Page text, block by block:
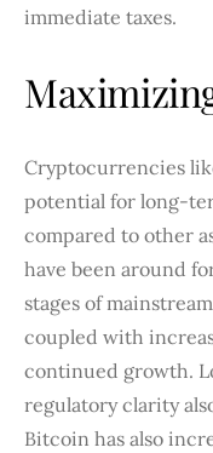
immediate taxes.
Cryptocurrencies
potential for long-
compared to other
have been around
stages of
coupled with
continued growth.
regulatory clarity
Bitcoin has also